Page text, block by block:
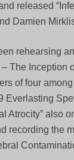
released
Damien
rehearsing
The Inception
of four
Everlasting
Atrocity” also
recording the